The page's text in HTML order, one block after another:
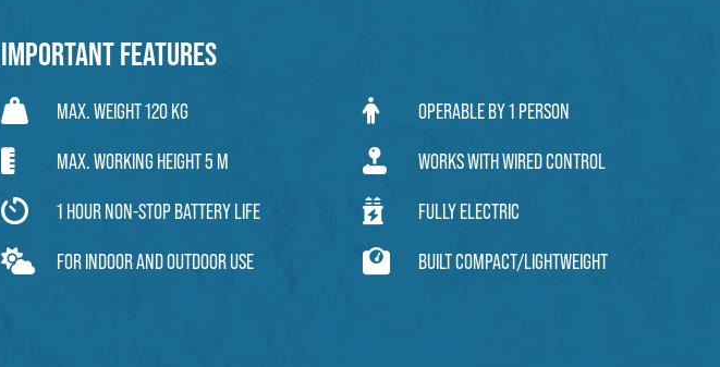
Important features
MAX. WEIGHT 120 KG OPERABLE BY 1 PERSON
MAX. WORKING HEIGHT 5 M WORKS WITH WIRED CONTROL
1 HOUR NON-STOP BATTERY LIFE FULLY ELECTRIC
FOR INDOOR AND OUTDOOR USE BUILT COMPACT/LIGHTWEIGHT